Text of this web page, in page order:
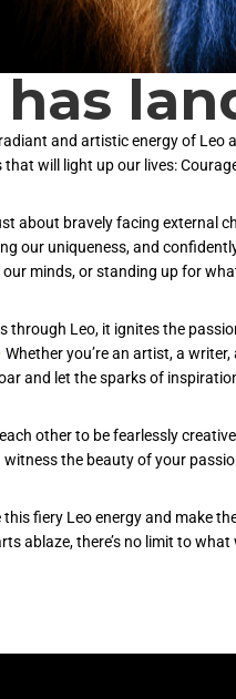
and artistic energy of Leo
will light up our lives:
about bravely facing external
our uniqueness, and
minds, or standing up for
through Leo, it ignites the
Whether you’re an artist, a
and let the sparks of
other to be fearlessly
the beauty of your
this fiery Leo energy and make
ablaze, there’s no limit to what